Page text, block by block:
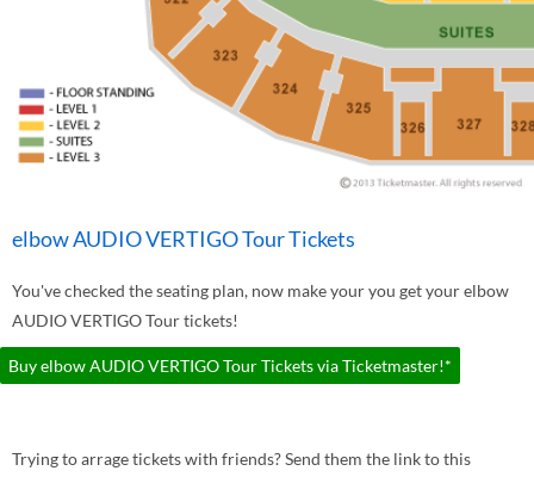
elbow AUDIO VERTIGO Tour Tickets
You've checked the seating plan, now make your you get your elbow
AUDIO VERTIGO Tour tickets!
Buy elbow AUDIO VERTIGO Tour Tickets via Ticketmaster!*
Trying to arrage tickets with friends? Send them the link to this